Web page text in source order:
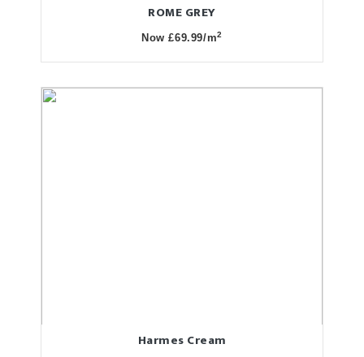
ROME GREY
Now £69.99/m2
Harmes Cream